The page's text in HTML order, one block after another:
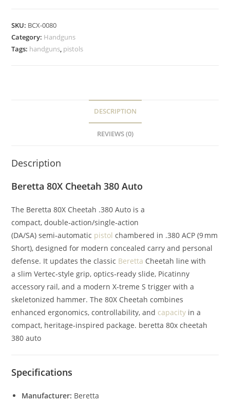
SKU: BCX-0080
Category: Handguns
Tags: handguns, pistols
DESCRIPTION
REVIEWS (0)
Description
Beretta 80X Cheetah 380 Auto
The Beretta 80X Cheetah .380 Auto is a
compact, double‑action/single‑action
(DA/SA) semi‑automatic pistol chambered in .380 ACP (9 mm
Short), designed for modern concealed carry and personal
defense. It updates the classic Beretta Cheetah line with
a slim Vertec‑style grip, optics‑ready slide, Picatinny
accessory rail, and a modern X‑treme S trigger with a
skeletonized hammer. The 80X Cheetah combines
enhanced ergonomics, controllability, and capacity in a
compact, heritage‑inspired package. beretta 80x cheetah
380 auto
Specifications
Manufacturer: Beretta